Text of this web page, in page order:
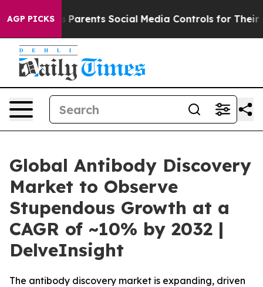
AGP PICKS
Social Media Controls for Their Kids. Should the
Global Antibody Discovery
Market to Observe
Stupendous Growth at a
CAGR of ~10% by 2032 |
DelveInsight
The antibody discovery market is expanding, driven